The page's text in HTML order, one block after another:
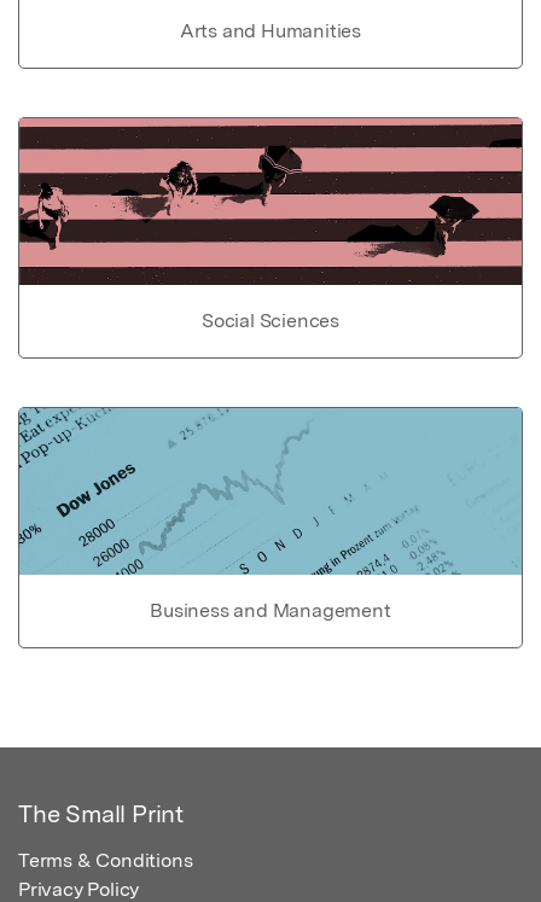
Arts and Humanities
Social Sciences
Business and Management
The Small Print
Terms & Conditions
Privacy Policy